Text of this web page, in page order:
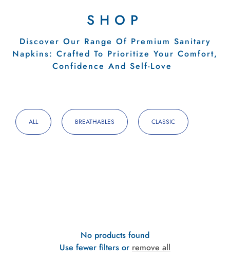
SHOP
Discover Our Range Of Premium Sanitary
Napkins: Crafted To Prioritize Your Comfort,
Confidence And Self-Love
ALL BREATHABLES CLASSIC
No products found
Use fewer filters or remove all